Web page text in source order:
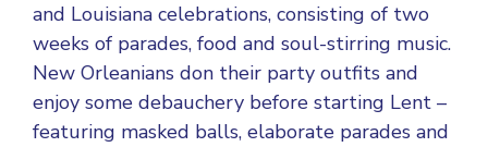
and Louisiana celebrations, consisting of two
weeks of parades, food and soul-stirring music.
New Orleanians don their party outfits and
enjoy some debauchery before starting Lent –
featuring masked balls, elaborate parades and